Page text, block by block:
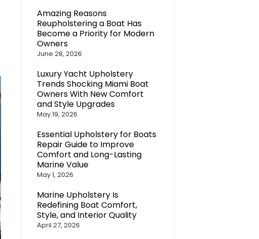
Amazing Reasons
Reupholstering a Boat Has
Become a Priority for Modern
Owners
June 28, 2026
Luxury Yacht Upholstery
Trends Shocking Miami Boat
Owners With New Comfort
and Style Upgrades
May 19, 2026
Essential Upholstery for Boats
Repair Guide to Improve
Comfort and Long-Lasting
Marine Value
May 1, 2026
Marine Upholstery Is
Redefining Boat Comfort,
Style, and Interior Quality
April 27, 2026